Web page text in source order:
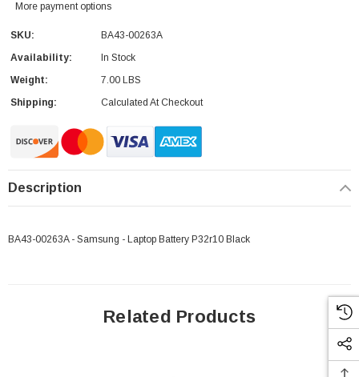
More payment options
SKU:
BA43-00263A
Availability:
In Stock
Weight:
7.00 LBS
Shipping:
Calculated At Checkout
Description
BA43-00263A - Samsung - Laptop Battery P32r10 Black
Related Products